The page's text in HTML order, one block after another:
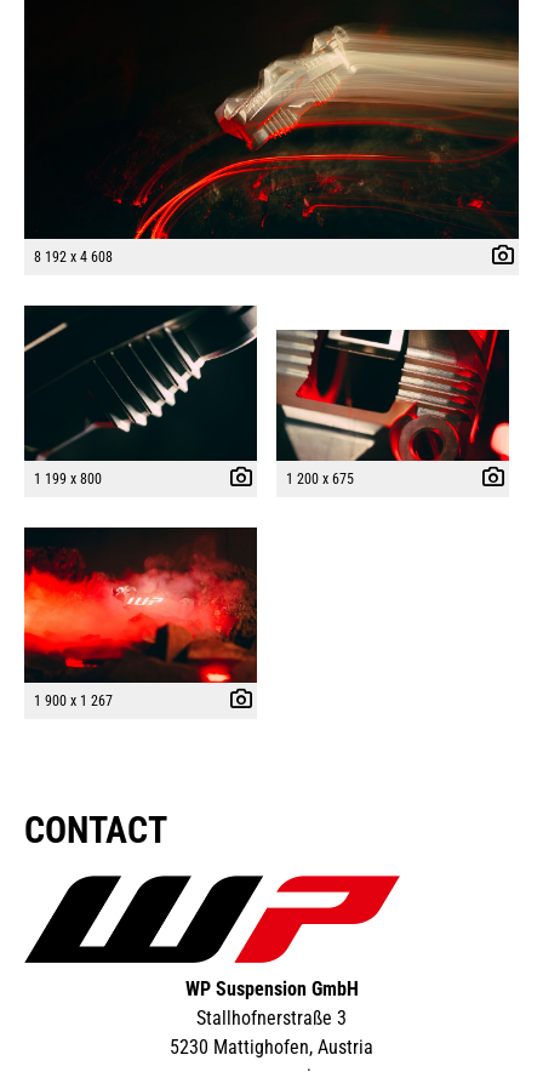
8 192 x 4 608
1 199 x 800 1 200 x 675
1 900 x 1 267
CONTACT
WP Suspension GmbH
Stallhofnerstraße 3
5230 Mattighofen, Austria